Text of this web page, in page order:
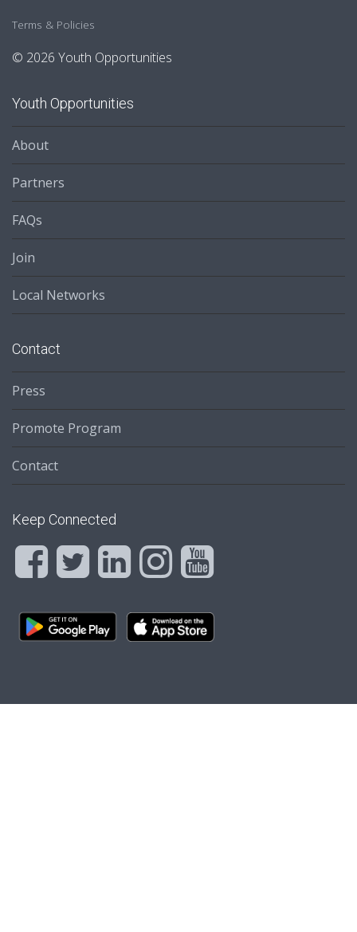
Terms & Policies
© 2026 Youth Opportunities
Youth Opportunities
About
Partners
FAQs
Join
Local Networks
Contact
Press
Promote Program
Contact
Keep Connected